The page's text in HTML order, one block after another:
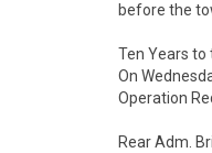
before the
Ten Years
On
Operation
Rear Adm.